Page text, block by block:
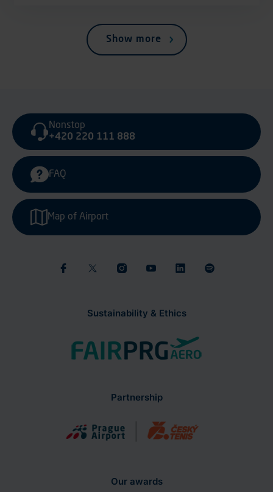
Show more
Sustainability & Ethics
Nonstop
+420 220 111 888
FAQ
Map of Airport
Partnership
Our awards